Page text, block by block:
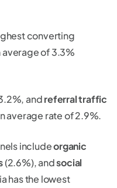
converting
average of 3.3%
andreferral traffic
average rate of 2.9%.
includeorganic
(2.6%), andsocial
has the lowest